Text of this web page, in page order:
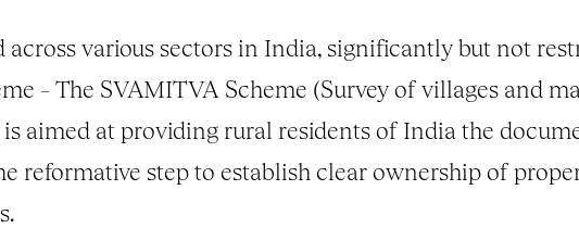
various sectors in India, significantly but not
– The SVAMITVA Scheme (Survey of villages and
aimed at providing rural residents of India the
reformative step to establish clear ownership of